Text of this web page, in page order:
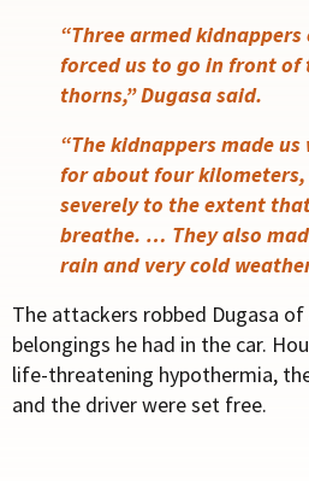
“Three armed
forced us to go in front
thorns,” Dugasa said.
“The kidnappers made
for about four
severely to the extent
breathe. … They also
rain and very cold
The attackers robbed Dugasa
belongings he had in the car.
life-threatening hypothermia,
and the driver were set free.